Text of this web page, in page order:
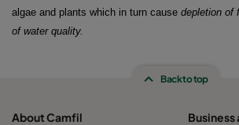
algae and plants which in turn cause depletion of
of water quality.
Back to top
About Camfil
Business